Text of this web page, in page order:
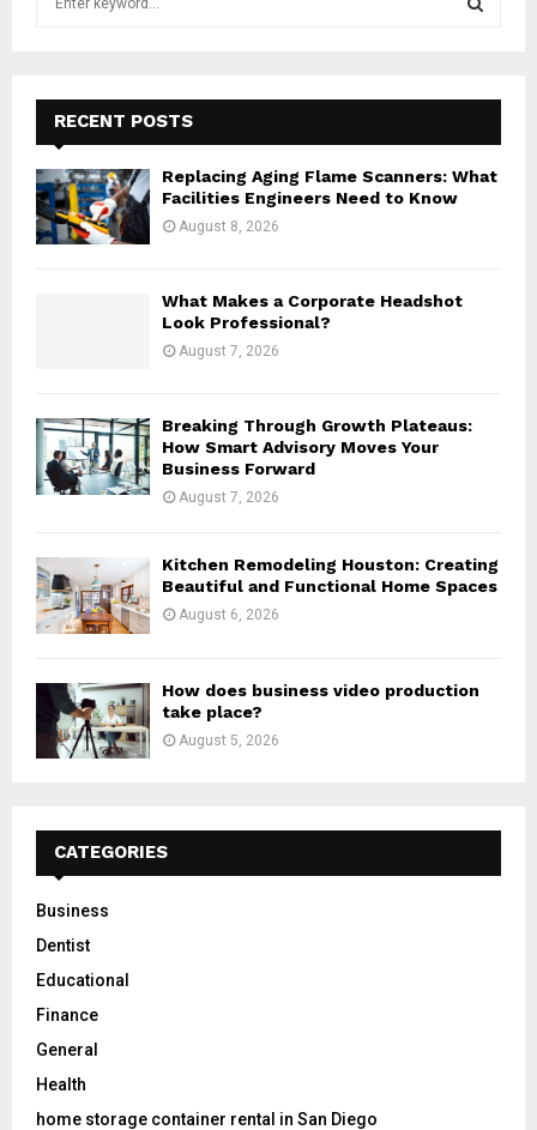
f
o
r
:
E
A
RECENT POSTS
Replacing Aging Flame Scanners: What
Facilities Engineers Need to Know
August 8, 2026
What Makes a Corporate Headshot
Look Professional?
August 7, 2026
Breaking Through Growth Plateaus:
How Smart Advisory Moves Your
Business Forward
August 7, 2026
Kitchen Remodeling Houston: Creating
Beautiful and Functional Home Spaces
August 6, 2026
How does business video production
take place?
August 5, 2026
CATEGORIES
Business
Dentist
Educational
Finance
General
Health
home storage container rental in San Diego